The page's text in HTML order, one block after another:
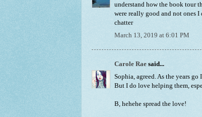
understand how the book tour
were really good and not ones
chatter
March 13, 2019 at 6:01 PM
Carole Rae said...
Sophia, agreed. As the years
But I do love helping them,
B, hehehe spread the love!